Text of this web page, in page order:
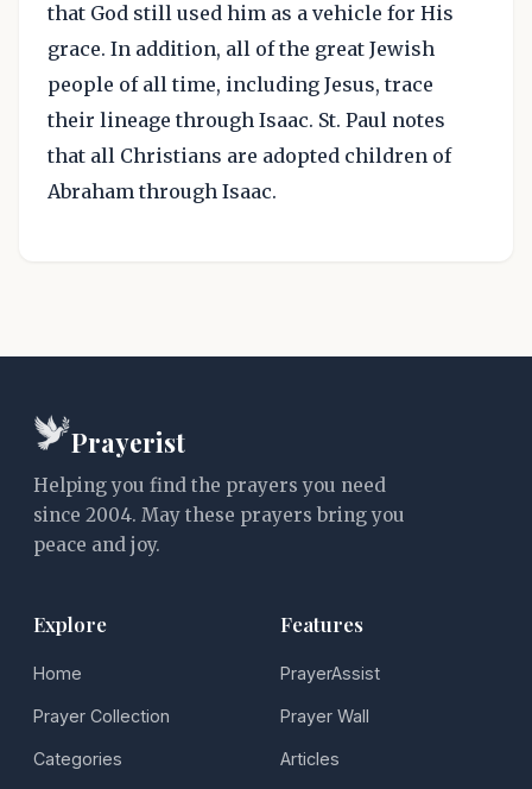
that God still used him as a vehicle for His
grace. In addition, all of the great Jewish
people of all time, including Jesus, trace
their lineage through Isaac. St. Paul notes
that all Christians are adopted children of
Abraham through Isaac.
Prayerist
Helping you find the prayers you need
since 2004. May these prayers bring you
peace and joy.
Explore
Home
Prayer Collection
Categories
Features
PrayerAssist
Prayer Wall
Articles